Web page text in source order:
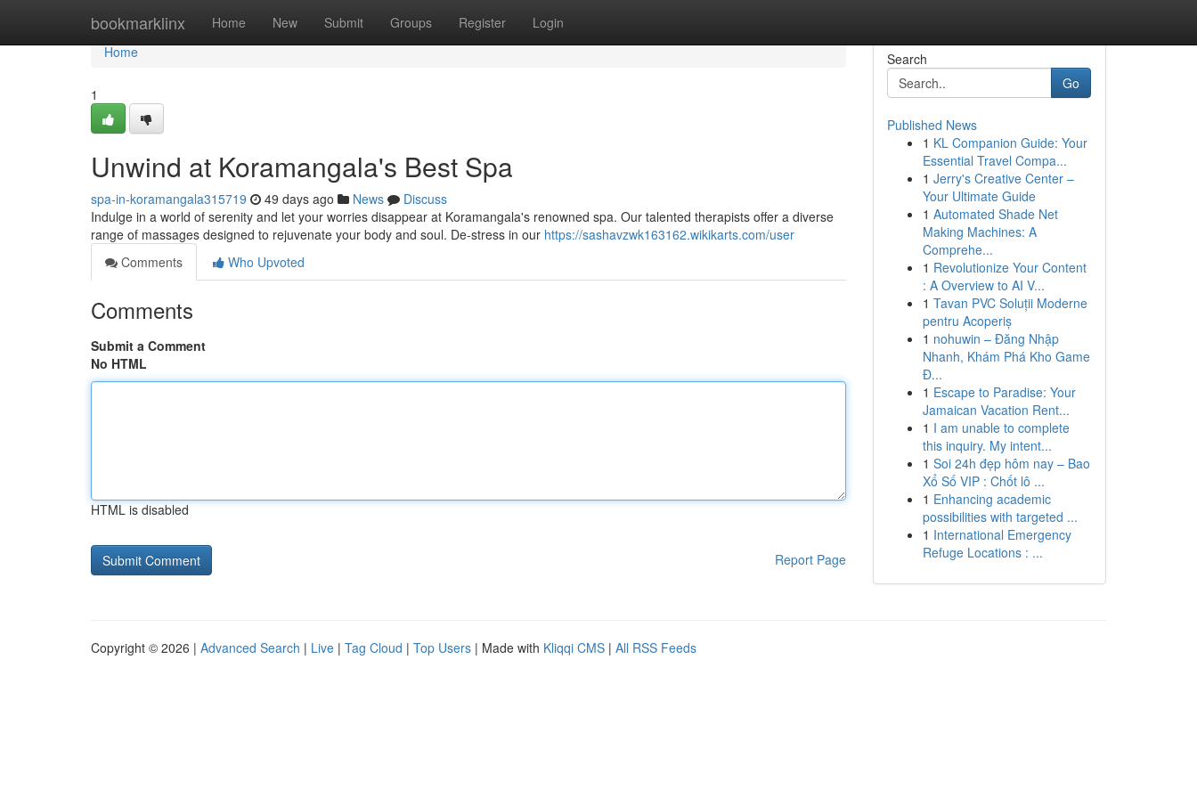
bookmarklinx Home New Submit Groups Register Login
Home
Home
1
Unwind at Koramangala's Best Spa
spa-in-koramangala315719 49 days ago News
Discuss
Indulge in a world of serenity and let your worries disappear at Koramangala's renowned spa. Our talented therapists offer a diverse
range of massages designed to rejuvenate your body and soul. De-stress in our https://sashavzwk163162.wikikarts.com/user
Comments
Who Upvoted
Comments
Submit a Comment
No HTML
HTML is disabled
Report Page
Search
Go
Published News
1 KL Companion Guide: Your
Essential Travel Compa...
1 Jerry's Creative Center –
Your Ultimate Guide
1 Automated Shade Net
Making Machines: A
Comprehe...
1 Revolutionize Your Content
: A Overview to AI V...
1 Tavan PVC Soluții Moderne
pentru Acoperiș
1 nohuwin – Đăng Nhập
Nhanh, Khám Phá Kho Game
Đ...
1 Escape to Paradise: Your
Jamaican Vacation Rent...
1 I am unable to complete
this inquiry. My intent...
1 Soi 24h đẹp hôm nay – Bao
Xổ Số VIP : Chốt lô ...
1 Enhancing academic
possibilities with targeted ...
1 International Emergency
Refuge Locations : ...
Copyright © 2026 | Advanced Search | Live | Tag Cloud | Top Users | Made with Kliqqi CMS | All RSS Feeds